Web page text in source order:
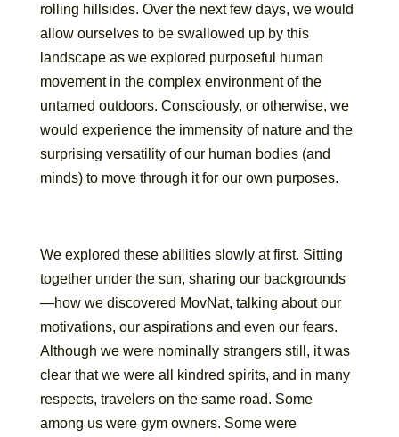
rolling hillsides. Over the next few days, we would
allow ourselves to be swallowed up by this
landscape as we explored purposeful human
movement in the complex environment of the
untamed outdoors. Consciously, or otherwise, we
would experience the immensity of nature and the
surprising versatility of our human bodies (and
minds) to move through it for our own purposes.
We explored these abilities slowly at first. Sitting
together under the sun, sharing our backgrounds
—how we discovered MovNat, talking about our
motivations, our aspirations and even our fears.
Although we were nominally strangers still, it was
clear that we were all kindred spirits, and in many
respects, travelers on the same road. Some
among us were gym owners. Some were